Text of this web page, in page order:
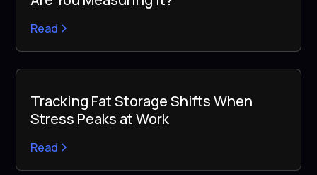
Read
Tracking Fat Storage Shifts When
Stress Peaks at Work
Read